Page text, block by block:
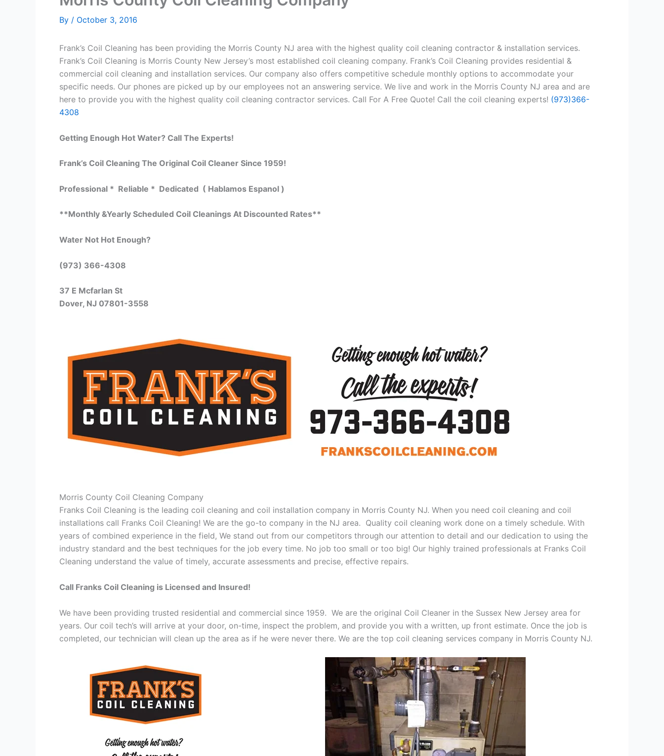
By / October 3, 2016
Frank’s Coil Cleaning has been providing the Morris County NJ area with the highest quality coil cleaning contractor & installation services.
Frank’s Coil Cleaning is Morris County New Jersey’s most established coil cleaning company. Frank’s Coil Cleaning provides residential &
commercial coil cleaning and installation services. Our company also offers competitive schedule monthly options to accommodate your
specific needs. Our phones are picked up by our employees not an answering service. We live and work in the Morris County NJ area and are
here to provide you with the highest quality coil cleaning contractor services. Call For A Free Quote! Call the coil cleaning experts! (973)366-
4308
Getting Enough Hot Water? Call The Experts!
Frank’s Coil Cleaning The Original Coil Cleaner Since 1959!
Professional * Reliable * Dedicated ( Hablamos Espanol )
**Monthly &Yearly Scheduled Coil Cleanings At Discounted Rates**
Water Not Hot Enough?
(973) 366-4308
37 E Mcfarlan St
Dover, NJ 07801-3558
Morris County Coil Cleaning Company
Franks Coil Cleaning is the leading coil cleaning and coil installation company in Morris County NJ. When you need coil cleaning and coil
installations call Franks Coil Cleaning! We are the go-to company in the NJ area. Quality coil cleaning work done on a timely schedule. With
years of combined experience in the field, We stand out from our competitors through our attention to detail and our dedication to using the
industry standard and the best techniques for the job every time. No job too small or too big! Our highly trained professionals at Franks Coil
Cleaning understand the value of timely, accurate assessments and precise, effective repairs.
Call Franks Coil Cleaning is Licensed and Insured!
We have been providing trusted residential and commercial since 1959. We are the original Coil Cleaner in the Sussex New Jersey area for
years. Our coil tech’s will arrive at your door, on-time, inspect the problem, and provide you with a written, up front estimate. Once the job is
completed, our technician will clean up the area as if he were never there. We are the top coil cleaning services company in Morris County NJ.